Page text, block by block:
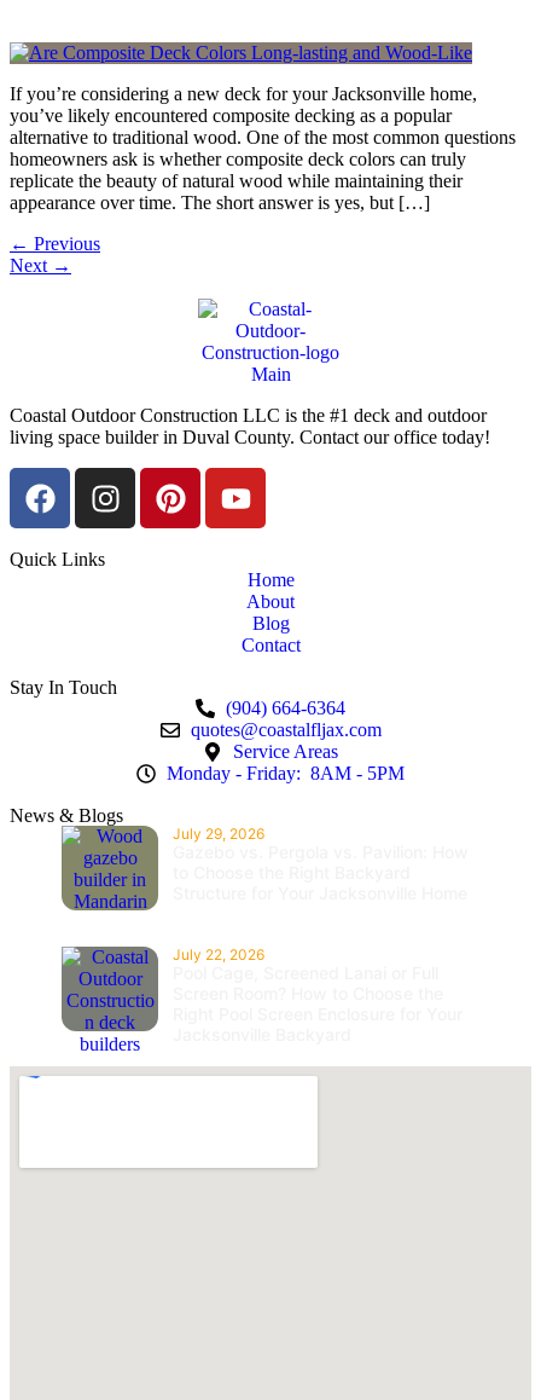
If you’re considering a new deck for your Jacksonville home,
you’ve likely encountered composite decking as a popular
alternative to traditional wood. One of the most common questions
homeowners ask is whether composite deck colors can truly
replicate the beauty of natural wood while maintaining their
appearance over time. The short answer is yes, but […]
← Previous
Next →
Coastal Outdoor Construction LLC is the #1 deck and outdoor
living space builder in Duval County. Contact our office today!
Quick Links
Home
About
Blog
Contact
Stay In Touch
(904) 664-6364
quotes@coastalfljax.com
Service Areas
Monday - Friday: 8AM - 5PM
News & Blogs
July 29, 2026
July 22, 2026